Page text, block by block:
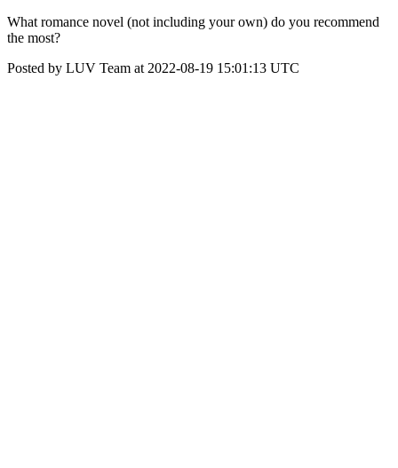
What romance novel (not including your own) do you recommend
the most?
Posted by LUV Team at 2022-08-19 15:01:13 UTC